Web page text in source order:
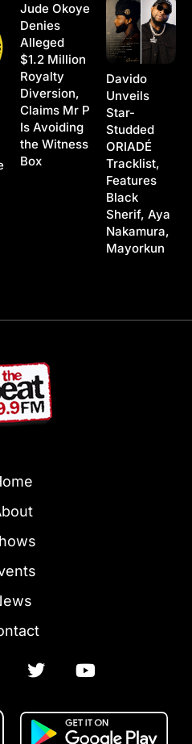
Jude Okoye
Denies
Alleged
$1.2 Million
Royalty
Diversion,
Claims Mr P
Is Avoiding
the Witness
Box
Davido
Unveils
Star-
Studded
ORIADÉ
Tracklist,
Features
Black
Sherif, Aya
Nakamura,
Mayorkun